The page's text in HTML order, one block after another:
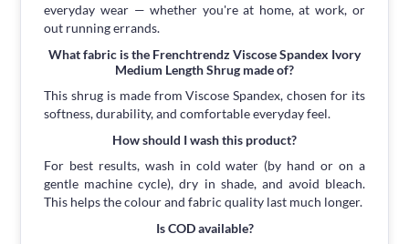
everyday wear — whether you're at home, at work, or
out running errands.
What fabric is the Frenchtrendz Viscose Spandex Ivory
Medium Length Shrug made of?
This shrug is made from Viscose Spandex, chosen for its
softness, durability, and comfortable everyday feel.
How should I wash this product?
For best results, wash in cold water (by hand or on a
gentle machine cycle), dry in shade, and avoid bleach.
This helps the colour and fabric quality last much longer.
Is COD available?